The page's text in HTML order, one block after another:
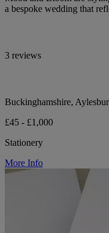
a bespoke wedding that
3 reviews
Buckinghamshire,
£45 - £1,000
Stationery
More Info